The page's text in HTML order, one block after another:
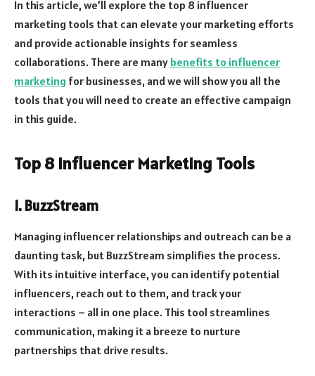
In this article, we’ll explore the top 8 influencer
marketing tools that can elevate your marketing efforts
and provide actionable insights for seamless
collaborations. There are many benefits to influencer
marketing for businesses, and we will show you all the
tools that you will need to create an effective campaign
in this guide.
Top 8 Influencer Marketing Tools
1. BuzzStream
Managing influencer relationships and outreach can be a
daunting task, but BuzzStream simplifies the process.
With its intuitive interface, you can identify potential
influencers, reach out to them, and track your
interactions – all in one place. This tool streamlines
communication, making it a breeze to nurture
partnerships that drive results.